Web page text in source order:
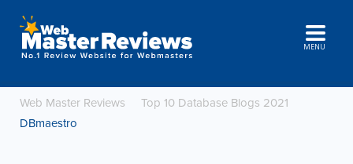
MENU
Web Master Reviews
Top 10 Database Blogs 2021
DBmaestro